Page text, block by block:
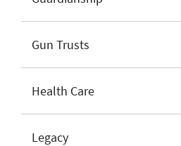
Gun Trusts
Health Care
Legacy